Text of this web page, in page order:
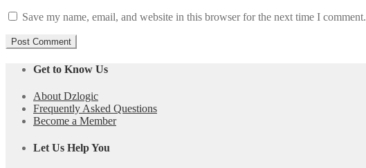
Save my name, email, and website in this browser for the next time I comment.
Get to Know Us
About Dzlogic
Frequently Asked Questions
Become a Member
Let Us Help You